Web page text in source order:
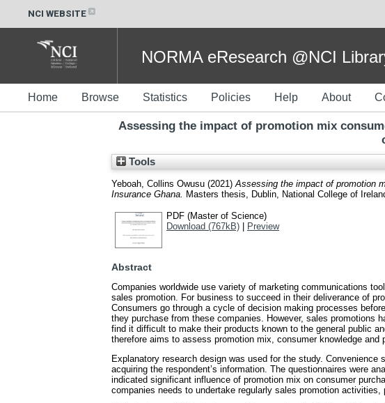
NCI WEBSITE
NORMA eResearch @NCI
Home Browse Statistics Policies Help About
Assessing the impact of promotion mix
Tools
Yeboah, Collins Owusu (2021) Assessing the impact of promotion
Insurance Ghana.
Masters thesis, Dublin, National College of
PDF (Master of Science)
Download (767kB) | Preview
Abstract
Companies worldwide use variety of marketing communications
sales promotion. For business to succeed in their deliverance of
Consumers go through a cycle of decision making processes
they purchase from these companies. However, sales promotions
find it difficult to make their products known to the general public
therefore aims to assess promotion mix, consumer knowledge
Explanatory research design was used for the study.
acquiring the respondent’s information. The questionnaires were
indicated significant influence of promotion mix on consumer
companies needs to undertake regularly sales promotion